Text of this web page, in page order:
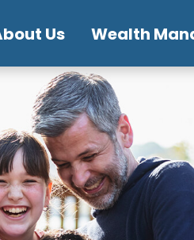
Us Wealth